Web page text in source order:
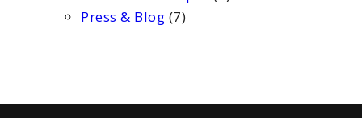
Press & Blog (7)